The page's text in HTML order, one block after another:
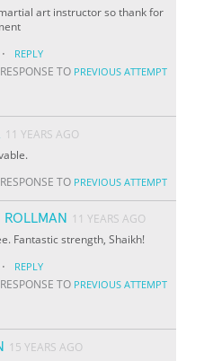
art instructor so thank for
· REPLY
RESPONSE TO PREVIOUS ATTEMPT
11 YEARS AGO
RESPONSE TO PREVIOUS ATTEMPT
ROLLMAN
11 YEARS AGO
Fantastic strength, Shaikh!
· REPLY
RESPONSE TO PREVIOUS ATTEMPT
15 YEARS AGO